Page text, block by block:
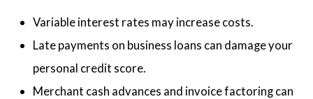
Variable interest rates may increase costs.
Late payments on business loans can damage your
personal credit score.
Merchant cash advances and invoice factoring can